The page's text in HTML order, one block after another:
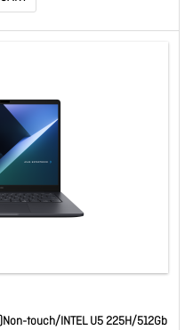
touch/INTEL U5 225H/512Gb